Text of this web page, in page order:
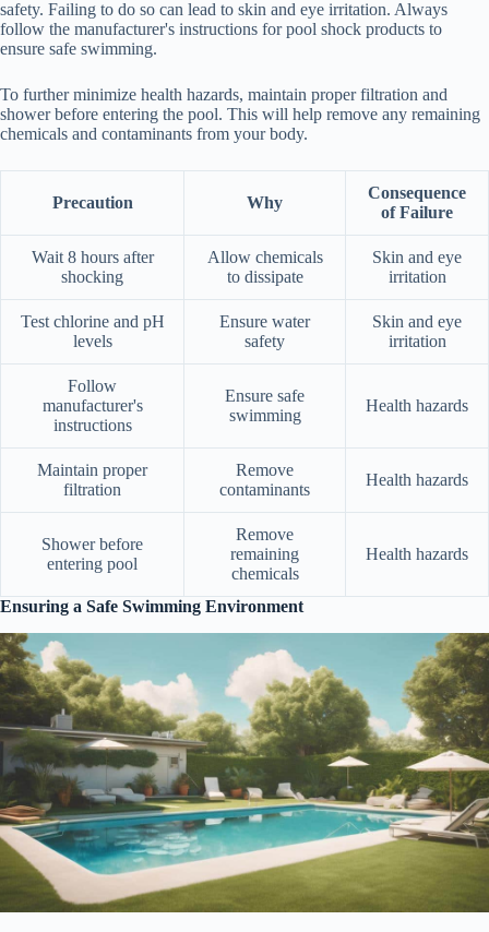
safety. Failing to do so can lead to skin and eye irritation. Always
follow the manufacturer's instructions for pool shock products to
ensure safe swimming.
To further minimize health hazards, maintain proper filtration and
shower before entering the pool. This will help remove any remaining
chemicals and contaminants from your body.
Precaution Why
Consequence
of Failure
Wait 8 hours after
shocking
Allow chemicals
to dissipate
Skin and eye
irritation
Test chlorine and pH
levels
Ensure water
safety
Skin and eye
irritation
Follow
manufacturer's
instructions
Ensure safe
swimming
Health hazards
Maintain proper
filtration
Remove
contaminants
Health hazards
Shower before
entering pool
Remove
remaining
chemicals
Health hazards
Ensuring a Safe Swimming Environment